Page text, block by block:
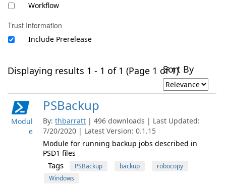
Workflow
Trust Information
Include Prerelease
Displaying results 1 - 1 of 1 (Page 1 of 1)Sort By
Modul
e
PSBackup
By: thbarratt | 496 downloads | Last Updated:
7/20/2020 | Latest Version: 0.1.15
Module for running backup jobs described in
PSD1 files
Tags PSBackup backup
robocopy
Windows